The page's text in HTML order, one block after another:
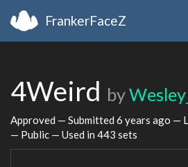
FrankerFaceZ
4Weird by
Approved — Submitted 6 years ago —
— Public — Used in 443 sets